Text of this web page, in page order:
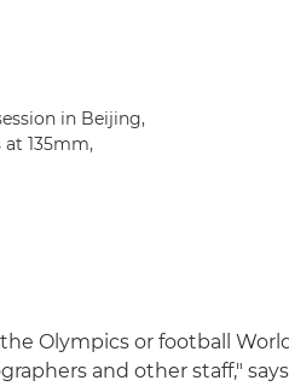
in Beijing,
at 135mm,
Olympics or football
and other staff,"